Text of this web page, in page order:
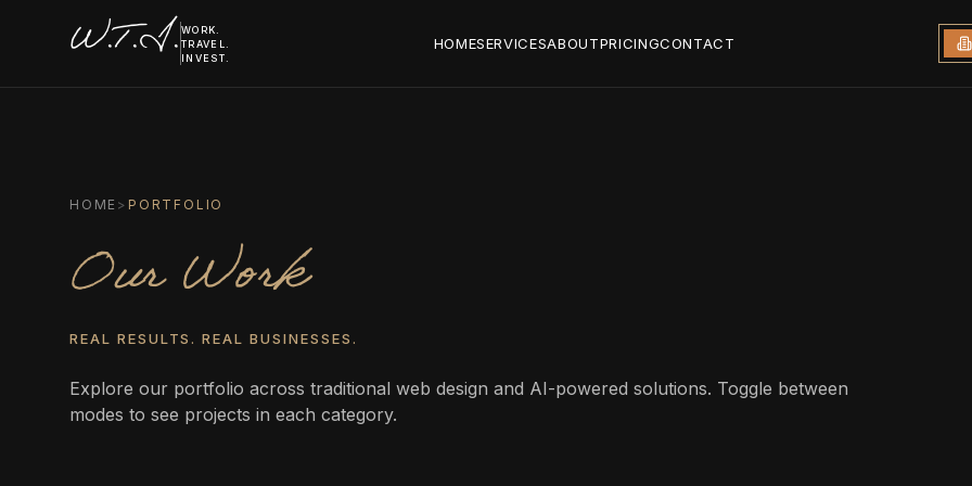
W.T.I. WORK.
TRAVEL.
INVEST.
HOMESERVICESABOUTPRICINGCONTACT
HOME > PORTFOLIO
Our Work
REAL RESULTS. REAL BUSINESSES.
Explore our portfolio across traditional web design and AI-powered solutions. Toggle between
modes to see projects in each category.